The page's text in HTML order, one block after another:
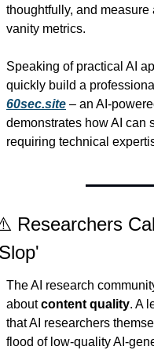
thoughtfully, and
vanity metrics.
Speaking of practical AI
60sec.site – an AI-
demonstrates how AI can
requiring technical
Researchers
The AI research
about content quality. A
that AI researchers
flood of low-quality AI-